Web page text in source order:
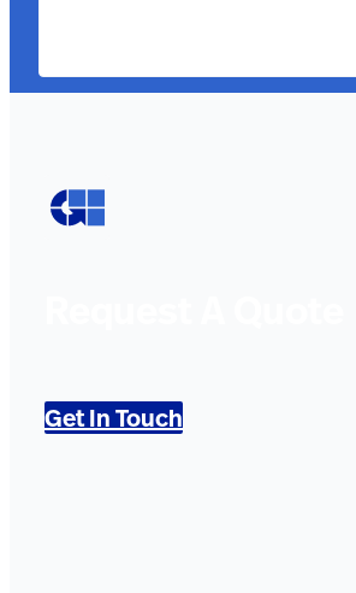
Get In Touch